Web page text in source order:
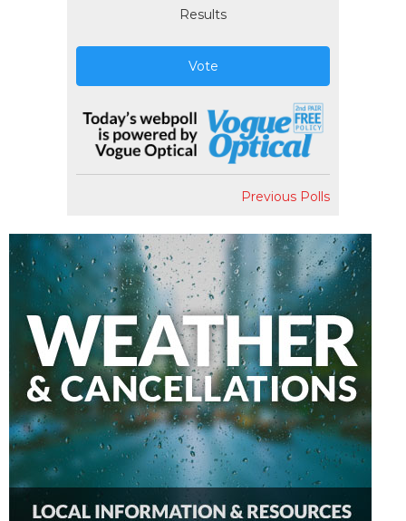
Results
Vote
Previous Polls